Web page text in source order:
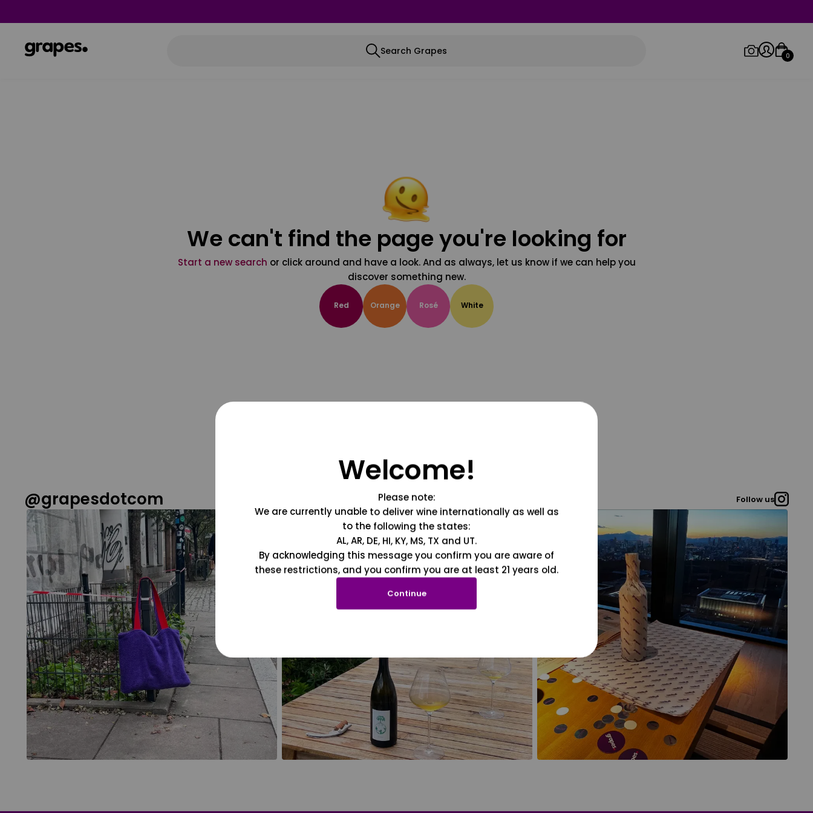
Search Grapes 0
We can't find the page you're looking for
Start a new search or click around and have a look. And as always, let us know if we can help you
discover something new.
Red Orange Rosé White
@grapesdotcom Follow us
Welcome!
Please note:
We are currently unable to deliver wine internationally as well as
to the following the states:
AL, AR, DE, HI, KY, MS, TX and UT.
By acknowledging this message you confirm you are aware of
these restrictions, and you confirm you are at least 21 years old.
Continue